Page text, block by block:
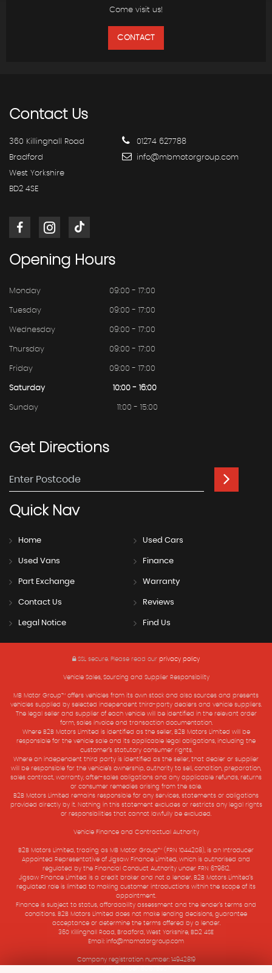
Come visit us!
CONTACT
ContactUs
360 Killinghall Road
Bradford
West Yorkshire
BD2 4SE
01274 627788
info@mbmotorgroup.com
Opening Hours
Monday 09:00 - 17:00
Tuesday 09:00 - 17:00
Wednesday 09:00 - 17:00
Thursday 09:00 - 17:00
Friday 09:00 - 17:00
Saturday 10:00 - 16:00
Sunday 11:00 - 15:00
GetDirections
QuickNav
Home Used Cars
Used Vans Finance
Part Exchange Warranty
Contact Us Reviews
Legal Notice Find Us
SSL secure. Please read our privacy policy
Vehicle Sales, Sourcing and Supplier Responsibility
MB Motor Group™ offers vehicles from its own stock and also sources and presents
vehicles supplied by selected independent third-party dealers and vehicle suppliers.
The legal seller and supplier of each vehicle will be identified in the relevant order
form, sales invoice and transaction documentation.
Where B2B Motors Limited is identified as the seller, B2B Motors Limited will be
responsible for the vehicle sale and its applicable legal obligations, including the
customer’s statutory consumer rights.
Where an independent third party is identified as the seller, that dealer or supplier
will be responsible for the vehicle’s ownership, authority to sell, condition, preparation,
sales contract, warranty, after-sales obligations and any applicable refunds, returns
or consumer remedies arising from the sale.
B2B Motors Limited remains responsible for any services, statements or obligations
provided directly by it. Nothing in this statement excludes or restricts any legal rights
or responsibilities that cannot lawfully be excluded.
Vehicle Finance and Contractual Authority
B2B Motors Limited, trading as MB Motor Group™ (FRN 1044208), is an Introducer
Appointed Representative of Jigsaw Finance Limited, which is authorised and
regulated by the Financial Conduct Authority under FRN 679612.
Jigsaw Finance Limited is a credit broker and not a lender. B2B Motors Limited’s
regulated role is limited to making customer introductions within the scope of its
appointment.
Finance is subject to status, affordability assessment and the lender’s terms and
conditions. B2B Motors Limited does not make lending decisions, guarantee
acceptance or determine the terms offered by a lender.
360 Killinghall Road, Bradford, West Yorkshire, BD2 4SE
Email: info@mbmotorgroup.com
Company registration number: 14942819